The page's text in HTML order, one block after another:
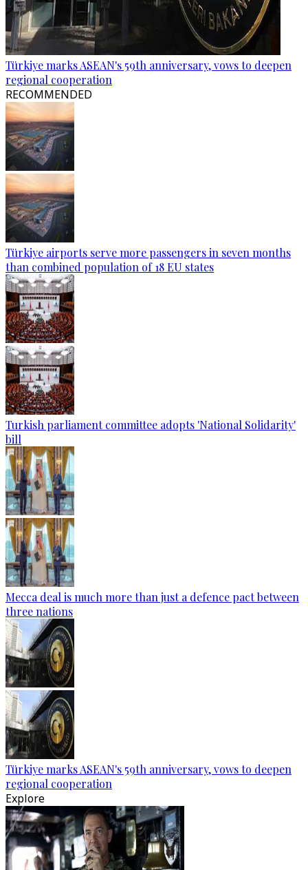
Türkiye marks ASEAN's 59th anniversary, vows to deepen
regional cooperation
RECOMMENDED
Türkiye airports serve more passengers in seven months
than combined population of 18 EU states
Turkish parliament committee adopts 'National Solidarity'
bill
Mecca deal is much more than just a defence pact between
three nations
Türkiye marks ASEAN's 59th anniversary, vows to deepen
regional cooperation
Explore